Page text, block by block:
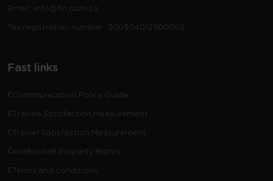
Email : info@fin.com.sa
Tax registration number : 300304012500003
Fast links
Communication Policy Guide
Trainee Satisfaction Measurement
Trainer Satisfaction Measurement
Intellectual Property Rights
Terms and conditions